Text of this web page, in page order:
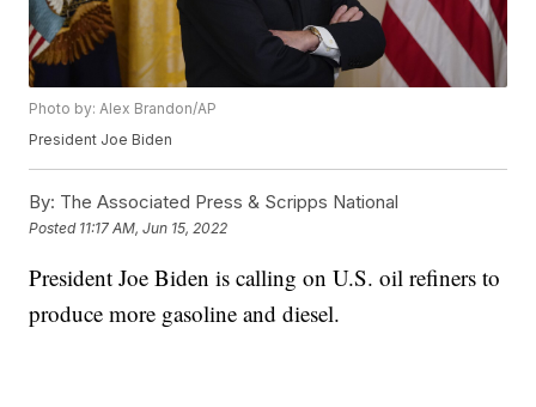
Photo by: Alex Brandon/AP
President Joe Biden
By: The Associated Press & Scripps National
Posted 11:17 AM, Jun 15, 2022
President Joe Biden is calling on U.S. oil refiners to
produce more gasoline and diesel.